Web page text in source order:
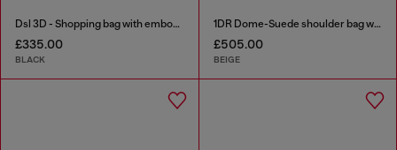
Dsl 3D - Shopping bag with embossed logo
£335.00
BLACK
1DR Dome-Suede shoulder bag with Oval D logo
£505.00
BEIGE